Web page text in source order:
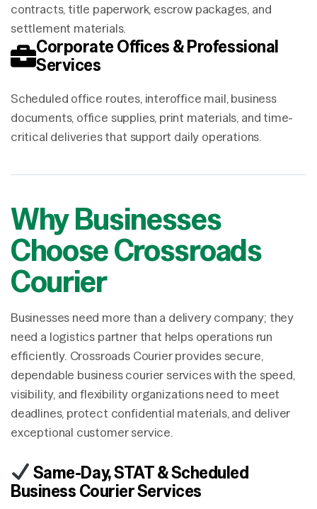
contracts, title paperwork, escrow packages, and
settlement materials.
Corporate Offices & Professional
Services
Scheduled office routes, interoffice mail, business
documents, office supplies, print materials, and time-
critical deliveries that support daily operations.
Why Businesses
Choose Crossroads
Courier
Businesses need more than a delivery company; they
need a logistics partner that helps operations run
efficiently. Crossroads Courier provides secure,
dependable business courier services with the speed,
visibility, and flexibility organizations need to meet
deadlines, protect confidential materials, and deliver
exceptional customer service.
Same-Day, STAT & Scheduled
Business Courier Services